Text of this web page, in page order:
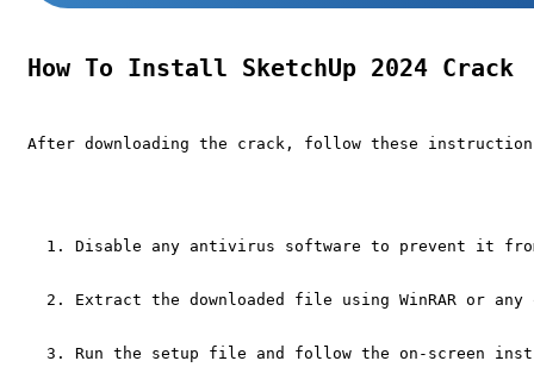
How To Install SketchUp 2024 Crack
After downloading the crack, follow these
Disable any antivirus software to prevent it
Extract the downloaded file using WinRAR or
Run the setup file and follow the on-screen